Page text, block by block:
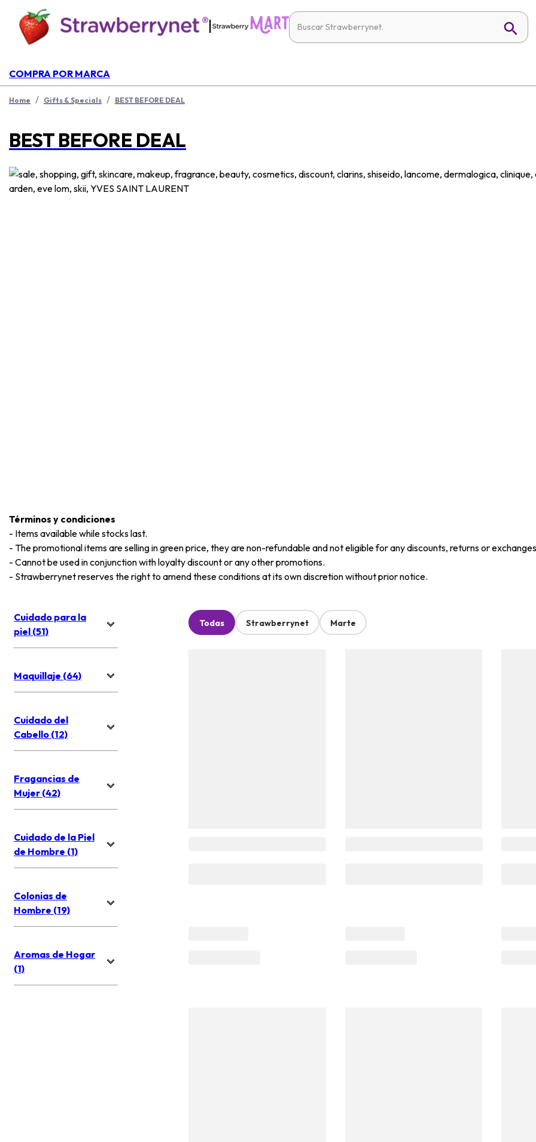
|
COMPRA POR MARCA
Home / Gifts & Specials / BEST BEFORE DEAL
BEST BEFORE DEAL
Términos y condiciones
- Items available while stocks last.
- The promotional items are selling in green price, they are non-refundable and not eligible for any discounts, returns or
- Cannot be used in conjunction with loyalty discount or any other promotions.
- Strawberrynet reserves the right to amend these conditions at its own discretion without prior notice.
Cuidado para la
piel (51)
Maquillaje (64)
Cuidado del
Cabello (12)
Fragancias de
Mujer (42)
Cuidado de la Piel
de Hombre (1)
Colonias de
Hombre (19)
Aromas de Hogar
(1)
Todas Strawberrynet Marte